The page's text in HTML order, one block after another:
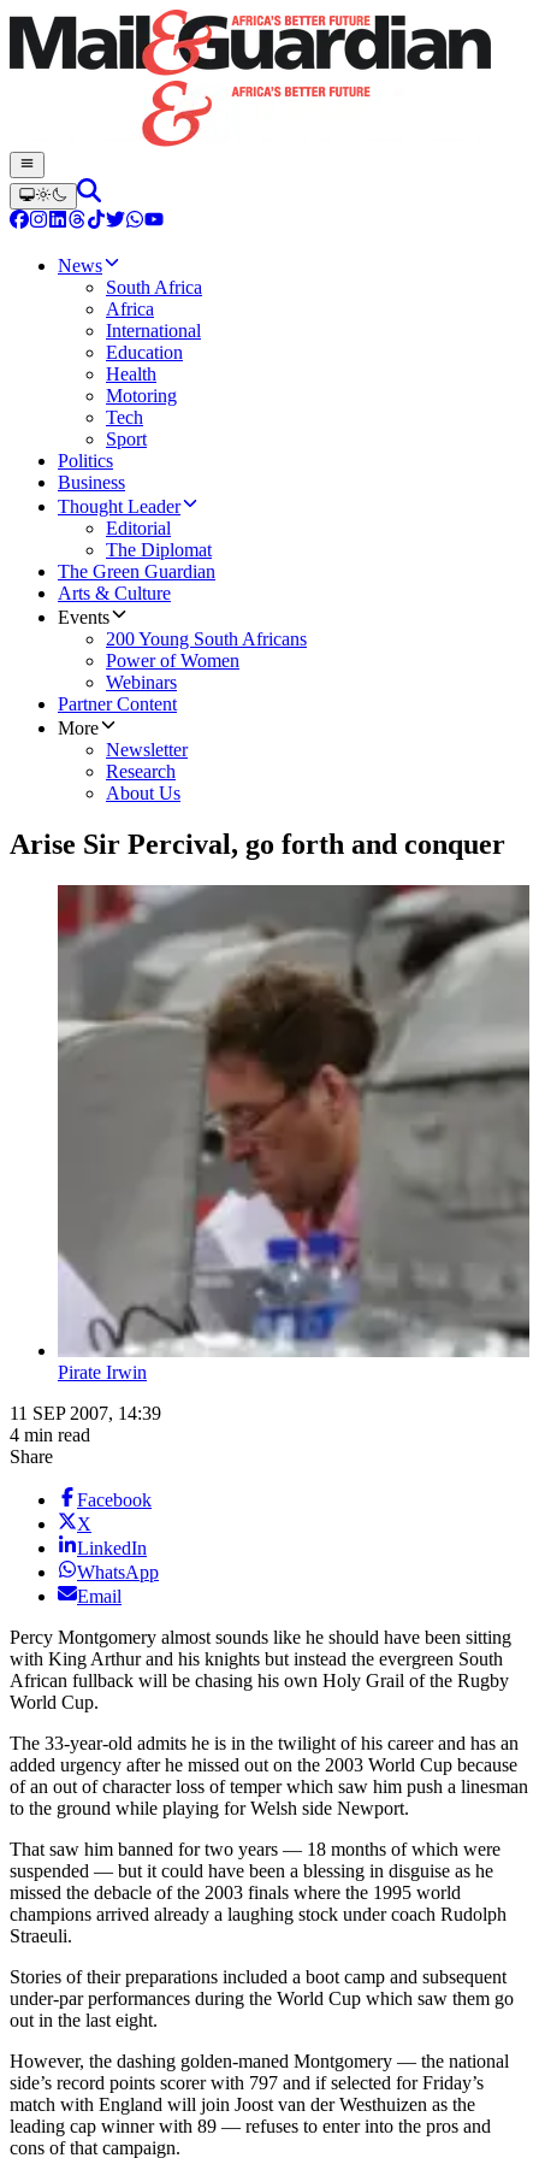
News
South Africa
Africa
International
Education
Health
Motoring
Tech
Sport
Politics
Business
Thought Leader
Editorial
The Diplomat
The Green Guardian
Arts & Culture
Events
200 Young South Africans
Power of Women
Webinars
Partner Content
More
Newsletter
Research
About Us
Arise Sir Percival, go forth and conquer
Pirate Irwin
11 SEP 2007, 14:39
4 min read
Share
Facebook
X
LinkedIn
WhatsApp
Email
Percy Montgomery almost sounds like he should have been sitting
with King Arthur and his knights but instead the evergreen South
African fullback will be chasing his own Holy Grail of the Rugby
World Cup.
The 33-year-old admits he is in the twilight of his career and has an
added urgency after he missed out on the 2003 World Cup because
of an out of character loss of temper which saw him push a linesman
to the ground while playing for Welsh side Newport.
That saw him banned for two years — 18 months of which were
suspended — but it could have been a blessing in disguise as he
missed the debacle of the 2003 finals where the 1995 world
champions arrived already a laughing stock under coach Rudolph
Straeuli.
Stories of their preparations included a boot camp and subsequent
under-par performances during the World Cup which saw them go
out in the last eight.
However, the dashing golden-maned Montgomery — the national
side’s record points scorer with 797 and if selected for Friday’s
match with England will join Joost van der Westhuizen as the
leading cap winner with 89 — refuses to enter into the pros and
cons of that campaign.